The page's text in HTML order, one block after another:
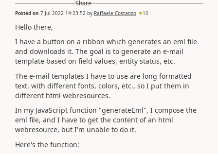
Posted on 7 Jul 2022 14:23:52 by Raffaele Costanzo 10
Hello there,
I have a button on a ribbon which generates an eml file
and downloads it. The goal is to generate an e-mail
template based on field values, entity status, etc.
The e-mail templates I have to use are long formatted
text, with different fonts, colors, etc., so I put them in
different html webresources.
In my JavaScript function "generateEml", I compose the
eml file, and I have to get the content of an html
webresource, but I'm unable to do it.
Here's the function: